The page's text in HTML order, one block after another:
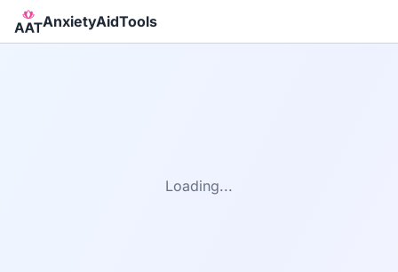
AnxietyAidTools
Loading...